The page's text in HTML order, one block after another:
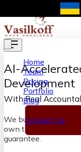
Skip to main content
Home
Team
Pricing
Portfolio
Blog
Contact Us
AI-
Development
With Real
We build software
own the outcome,
guarantee.